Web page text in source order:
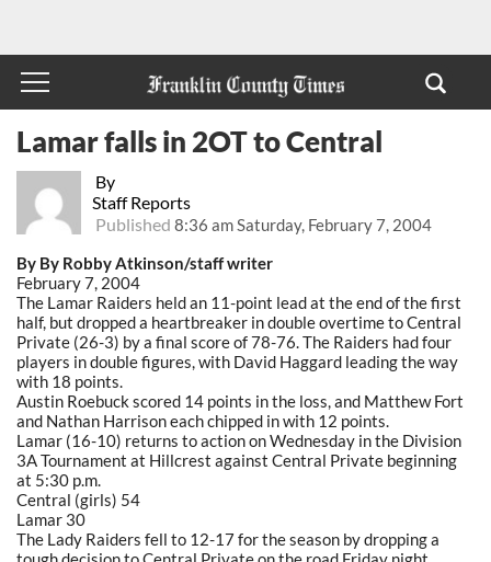
By
Staff Reports
Published 8:36 am Saturday, February 7, 2004
Lamar falls in 2OT to Central
By By Robby Atkinson/staff writer
February 7, 2004
The Lamar Raiders held an 11-point lead at the end of the first
half, but dropped a heartbreaker in double overtime to Central
Private (26-3) by a final score of 78-76. The Raiders had four
players in double figures, with David Haggard leading the way
with 18 points.
Austin Roebuck scored 14 points in the loss, and Matthew Fort
and Nathan Harrison each chipped in with 12 points.
Lamar (16-10) returns to action on Wednesday in the Division
3A Tournament at Hillcrest against Central Private beginning
at 5:30 p.m.
Central (girls) 54
Lamar 30
The Lady Raiders fell to 12-17 for the season by dropping a